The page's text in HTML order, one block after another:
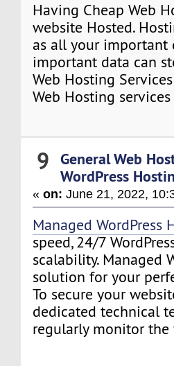
Having Cheap Web
website Hosted.
as all your important
important data can
Web Hosting
Web Hosting
9 General Web
WordPress
«on: June 21, 2022,
Managed WordPress
speed, 24/7
scalability. Managed
solution for your
To secure your
dedicated technical
regularly monitor the